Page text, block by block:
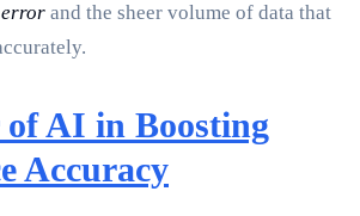
and the sheer volume of data that
of AI in Boosting
Accuracy